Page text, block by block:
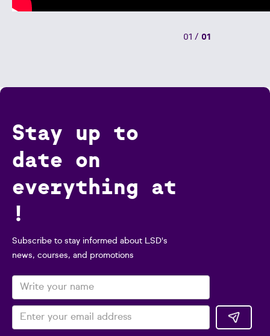
01 / 01
Stay up to
date on
everything at
!
Subscribe to stay informed about LSD's
news, courses, and promotions